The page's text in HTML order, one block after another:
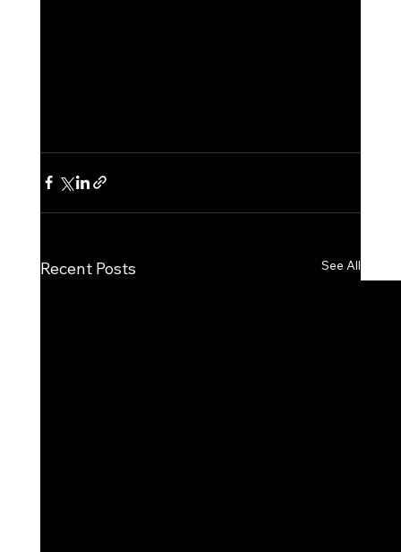
Recent Posts See All